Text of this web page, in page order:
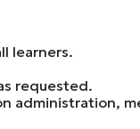
learners.
requested.
administration,